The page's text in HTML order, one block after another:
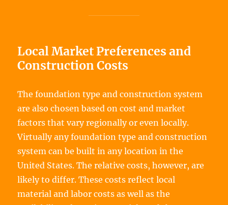
Local Market Preferences and
Construction Costs
The foundation type and construction system
are also chosen based on cost and market
factors that vary regionally or even locally.
Virtually any foundation type and construction
system can be built in any location in the
United States. The relative costs, however, are
likely to differ. These costs reflect local
material and labor costs as well as the